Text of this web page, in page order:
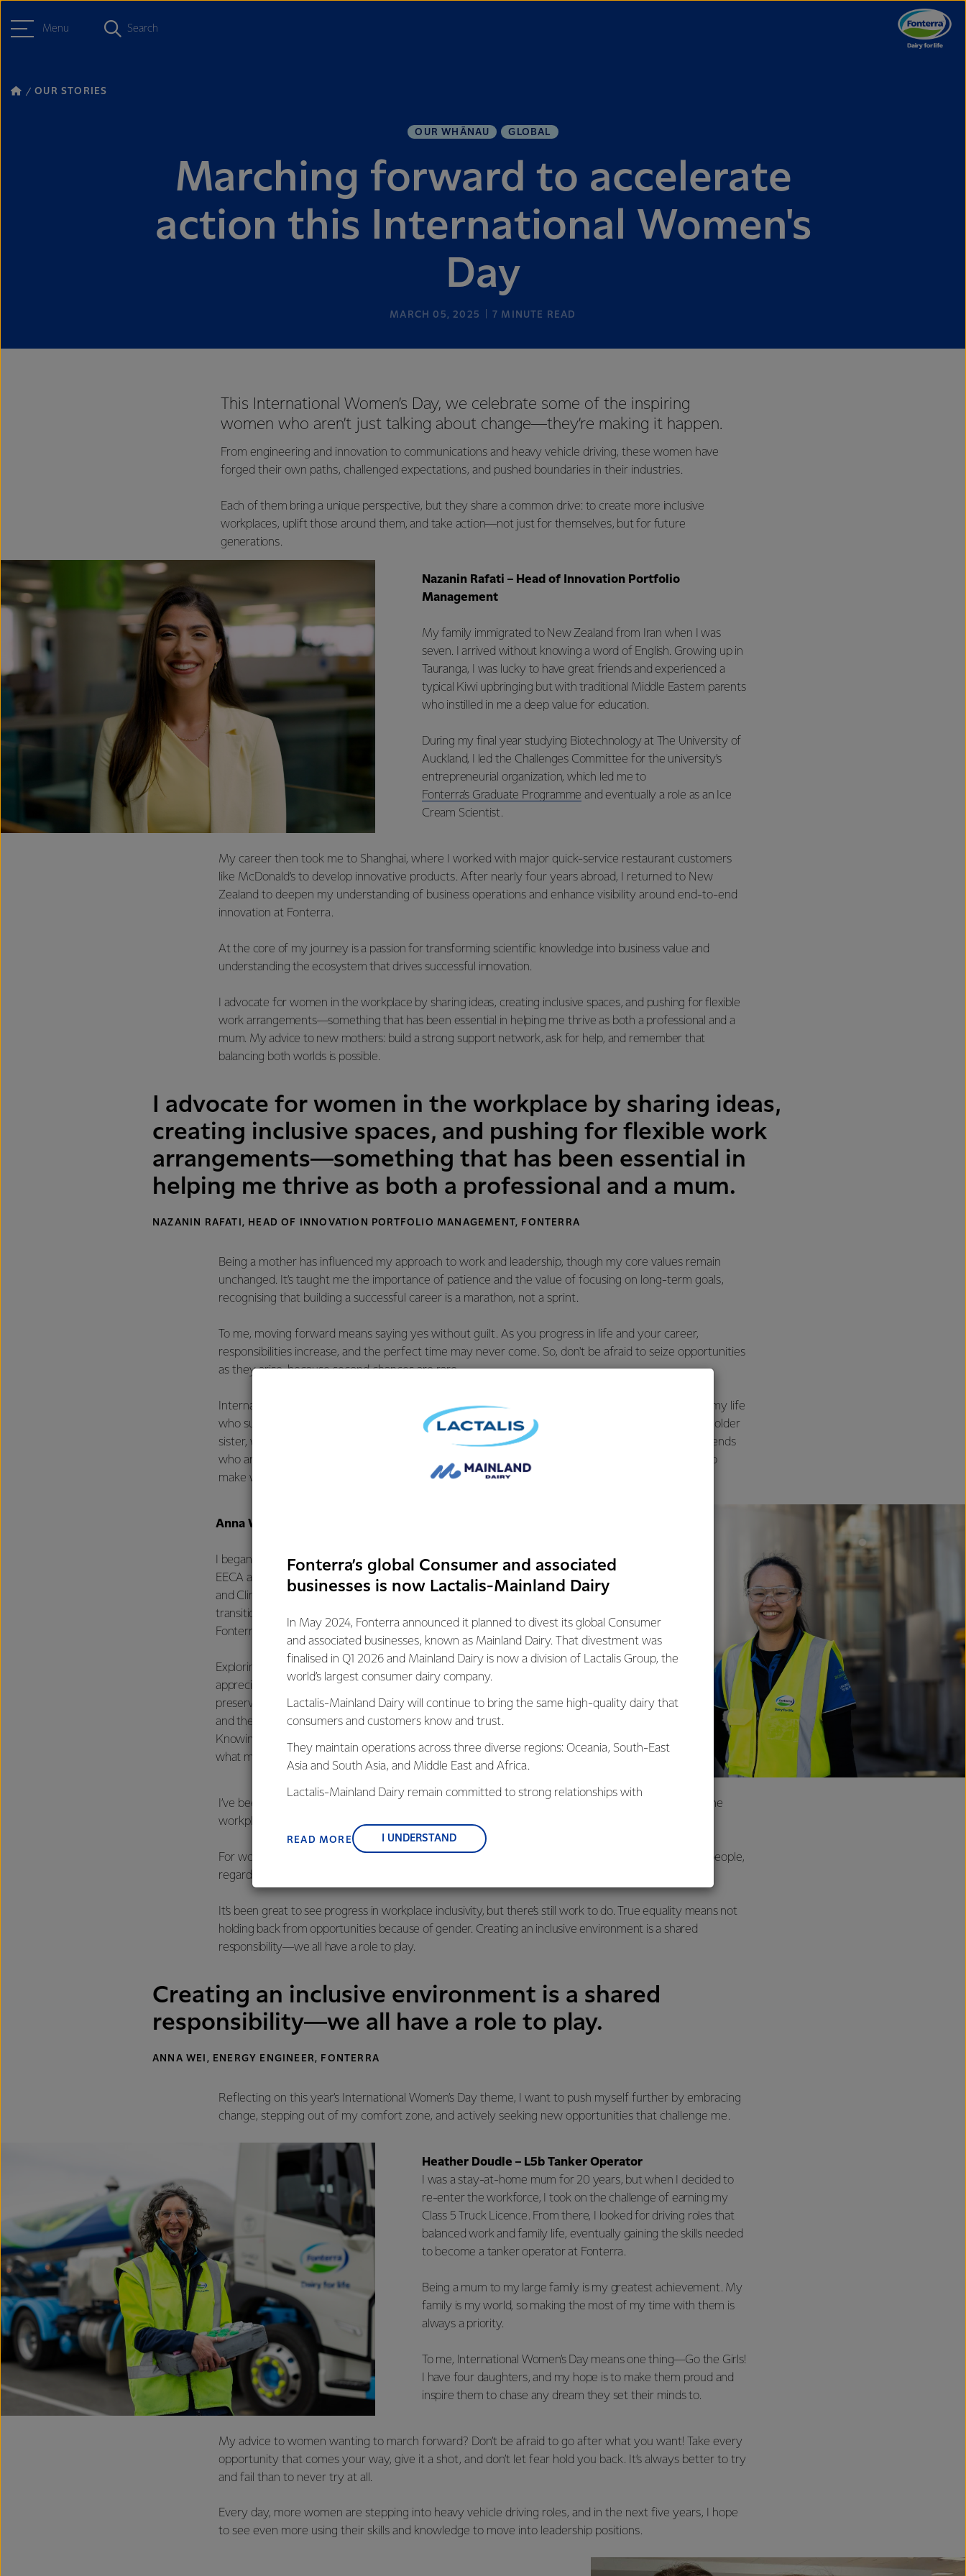
Menu Search
OUR STORIES
OUR WHĀNAU GLOBAL
Marching forward to accelerate
action this International Women's
Day
MARCH 05, 2025 7 MINUTE READ
This International Women’s Day, we celebrate some of the inspiring
women who aren’t just talking about change—they’re making it happen.
From engineering and innovation to communications and heavy vehicle driving, these women have
forged their own paths, challenged expectations, and pushed boundaries in their industries.
Each of them bring a unique perspective, but they share a common drive: to create more inclusive
workplaces, uplift those around them, and take action—not just for themselves, but for future
generations.
Nazanin Rafati – Head of Innovation Portfolio
Management
My family immigrated to New Zealand from Iran when I was
seven. I arrived without knowing a word of English. Growing up in
Tauranga, I was lucky to have great friends and experienced a
typical Kiwi upbringing but with traditional Middle Eastern parents
who instilled in me a deep value for education.
During my final year studying Biotechnology at The University of
Auckland, I led the Challenges Committee for the university’s
entrepreneurial organization, which led me to
Fonterra’s Graduate Programme and eventually a role as an Ice
Cream Scientist.
My career then took me to Shanghai, where I worked with major quick-service restaurant customers
like McDonald’s to develop innovative products. After nearly four years abroad, I returned to New
Zealand to deepen my understanding of business operations and enhance visibility around end-to-end
innovation at Fonterra.
At the core of my journey is a passion for transforming scientific knowledge into business value and
understanding the ecosystem that drives successful innovation.
I advocate for women in the workplace by sharing ideas, creating inclusive spaces, and pushing for flexible
work arrangements—something that has been essential in helping me thrive as both a professional and a
mum. My advice to new mothers: build a strong support network, ask for help, and remember that
balancing both worlds is possible.
I advocate for women in the workplace by sharing ideas,
creating inclusive spaces, and pushing for flexible work
arrangements—something that has been essential in
helping me thrive as both a professional and a mum.
NAZANIN RAFATI, HEAD OF INNOVATION PORTFOLIO MANAGEMENT, FONTERRA
Being a mother has influenced my approach to work and leadership, though my core values remain
unchanged. It’s taught me the importance of patience and the value of focusing on long-term goals,
recognising that building a successful career is a marathon, not a sprint.
To me, moving forward means saying yes without guilt. As you progress in life and your career,
responsibilities increase, and the perfect time may never come. So, don't be afraid to seize opportunities
as they arise, because second chances are rare.
International Women’s Day is a wonderful reminder to reflect on and appreciate all the women in my life
who support me in their unique ways. Whether it's my mum, who is the mother I aspire to be, my older
sister, who’s always been my guardian and a role model of professional success and work ethic, friends
who are chasing their dreams from traveling the world to being full-time mums, or colleagues who
make work so much more than just a 9-5 job.
Anna Wei - Energy Engineer
I began my career as a Graduate Energy Engineer through the
EECA and Fonterra partnership programme, joining the Energy
and Climate team. When the programme ended in 2023, I
transitioned into my current role as an Energy Engineer at
Fonterra.
Exploring more of Aotearoa New Zealand has deepened my
appreciation for our natural resources and the importance of
preserving them. That’s why I’m so passionate about sustainability
and the future of our planet in the face of climate change.
Knowing that my work contributes to a more sustainable world is
what motivates me every day.
I’ve been fortunate to have mentors who taught me resilience, confidence, and how to navigate the
workplace as a young professional.
For women considering a
, my advice is simple—don’t be intimidated. Many people,
regardless of gender, are willing to support and share their knowledge with you.
It’s been great to see progress in workplace inclusivity, but there’s still work to do. True equality means not
holding back from opportunities because of gender. Creating an inclusive environment is a shared
responsibility—we all have a role to play.
Creating an inclusive environment is a shared
responsibility—we all have a role to play.
ANNA WEI, ENERGY ENGINEER, FONTERRA
Reflecting on this year’s International Women’s Day theme, I want to push myself further by embracing
change, stepping out of my comfort zone, and actively seeking new opportunities that challenge me.
Heather Doudle – L5b Tanker Operator
I was a stay-at-home mum for 20 years, but when I decided to
re-enter the workforce, I took on the challenge of earning my
Class 5 Truck Licence. From there, I looked for driving roles that
balanced work and family life, eventually gaining the skills needed
to become a tanker operator at Fonterra.
Being a mum to my large family is my greatest achievement. My
family is my world, so making the most of my time with them is
always a priority.
To me, International Women’s Day means one thing—Go the Girls!
I have four daughters, and my hope is to make them proud and
inspire them to chase any dream they set their minds to.
My advice to women wanting to march forward? Don’t be afraid to go after what you want! Take every
opportunity that comes your way, give it a shot, and don’t let fear hold you back. It’s always better to try
and fail than to never try at all.
Every day, more women are stepping into heavy vehicle driving roles, and in the next five years, I hope
to see even more using their skills and knowledge to move into leadership positions.
Fonterra’s global Consumer and associated
businesses is now Lactalis-Mainland Dairy
In May 2024, Fonterra announced it planned to divest its global Consumer
and associated businesses, known as Mainland Dairy. That divestment was
finalised in Q1 2026 and Mainland Dairy is now a division of Lactalis Group, the
world’s largest consumer dairy company.
Lactalis-Mainland Dairy will continue to bring the same high-quality dairy that
consumers and customers know and trust.
They maintain operations across three diverse regions: Oceania, South-East
Asia and South Asia, and Middle East and Africa.
Lactalis-Mainland Dairy remain committed to strong relationships with
excellence, and sustainability.
READ MORE I UNDERSTAND